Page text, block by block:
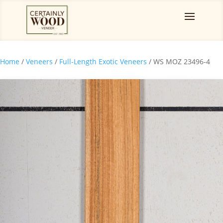
Home / Veneers / Full-Length Exotic Veneers / WS MOZ 23496-4